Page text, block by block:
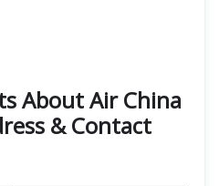
About Air China
& Contact